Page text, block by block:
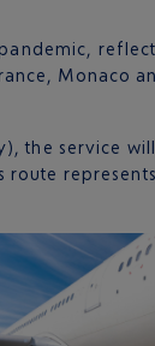
Monaco
the service
route